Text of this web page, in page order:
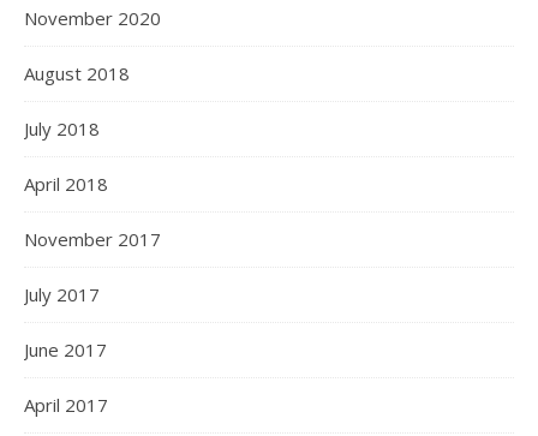
November 2020
August 2018
July 2018
April 2018
November 2017
July 2017
June 2017
April 2017